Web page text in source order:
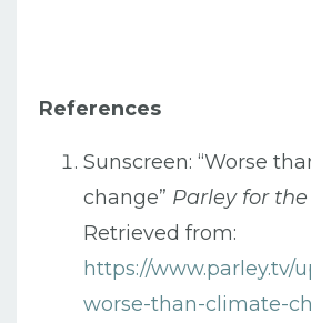
References
Sunscreen: “Worse
change” Parley for
Retrieved from:
https://www.parley.tv/
worse-than-climate-